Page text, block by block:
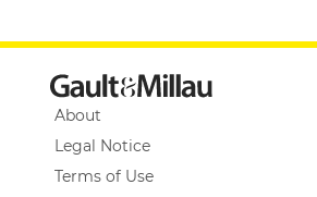
About
Legal Notice
Terms of Use